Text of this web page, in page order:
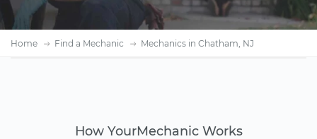
Home Find a Mechanic Mechanics in Chatham, NJ
How YourMechanic Works